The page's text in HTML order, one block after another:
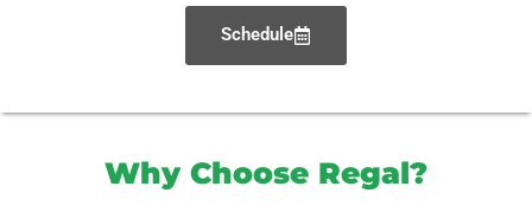
Schedule
Why Choose Regal?